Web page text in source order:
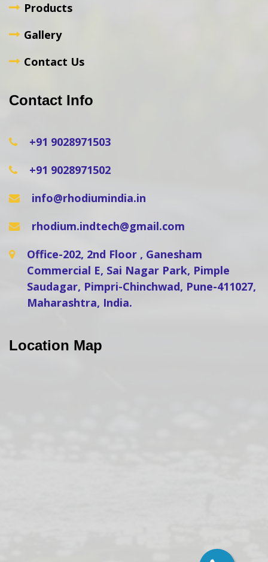
Products
Gallery
Contact Us
Contact Info
+91 9028971503
+91 9028971502
info@rhodiumindia.in
rhodium.indtech@gmail.com
Office-202, 2nd Floor , Ganesham
Commercial E, Sai Nagar Park, Pimple
Saudagar, Pimpri-Chinchwad, Pune-411027,
Maharashtra, India.
Location Map